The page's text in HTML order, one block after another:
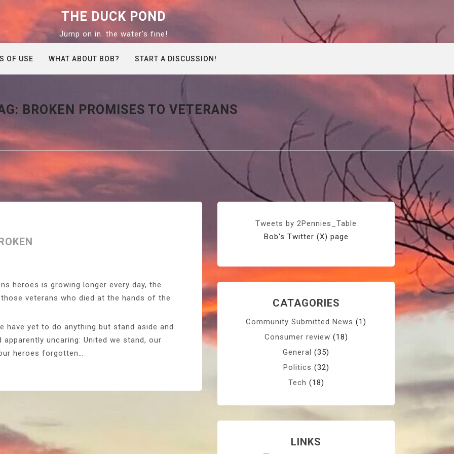
THE DUCK POND
Jump on in. the water's fine!
OF USE WHAT ABOUT BOB? START A DISCUSSION!
BROKEN PROMISES TO VETERANS
heroes is growing longer every day, the
veterans who died at the hands of the
have yet to do anything but stand aside and
uncaring: United we stand, our
heroes forgotten…
Tweets by 2Pennies_Table
Bob's Twitter (X) page
CATAGORIES
Community Submitted News (1)
Consumer review (18)
General (35)
Politics (32)
Tech (18)
LINKS